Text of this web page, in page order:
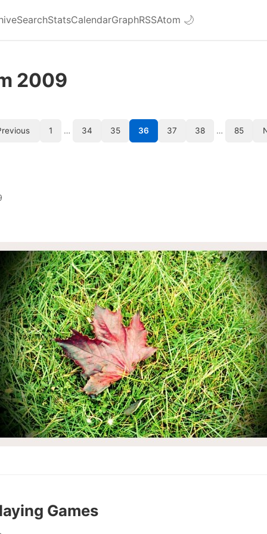
SearchStatsCalendarGraphRSSAtom 🌙
2009
1 … 34 35 36 37 38 … 85
Games